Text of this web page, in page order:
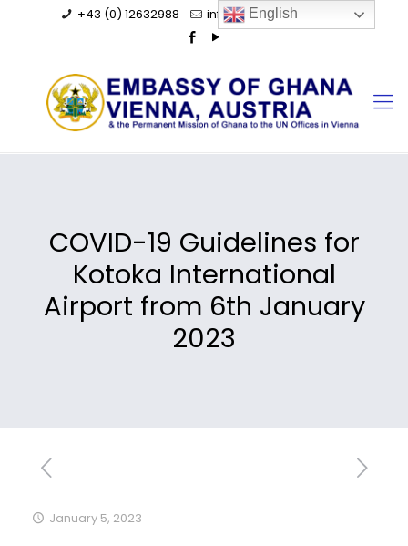
+43 (0) 12632988 info@ghanaembassy.at
COVID-19 Guidelines for
Kotoka International
Airport from 6th January
2023
January 5, 2023
English